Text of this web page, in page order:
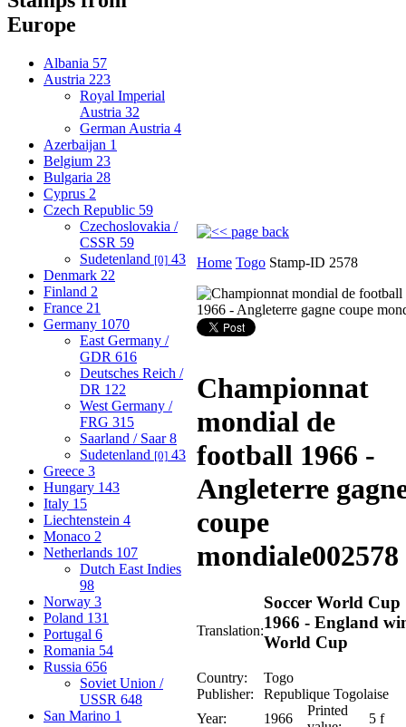
Europe
Albania 57
Austria 223
Royal Imperial
Austria 32
German Austria 4
Azerbaijan 1
Belgium 23
Bulgaria 28
Cyprus 2
Czech Republic 59
Czechoslovakia /
CSSR 59
Sudetenland [0] 43
Denmark 22
Finland 2
France 21
Germany 1070
East Germany /
GDR 616
Deutsches Reich /
DR 122
West Germany /
FRG 315
Saarland / Saar8
Sudetenland [0] 43
Greece 3
Hungary 143
Italy 15
Liechtenstein 4
Monaco 2
Netherlands 107
Dutch East Indies
98
Norway 3
Poland 131
Portugal 6
Romania 54
Russia 656
Soviet Union /
USSR 648
San Marino 1
Home Togo Stamp-ID 2578
Championnat
mondial de
football 1966 -
Angleterre
coupe
mondiale002578
Translation:
Soccer World Cup
1966 - England
World Cup
Country:
Togo
Publisher:
Republique Togolaise
Year:
1966
Printed
5 f